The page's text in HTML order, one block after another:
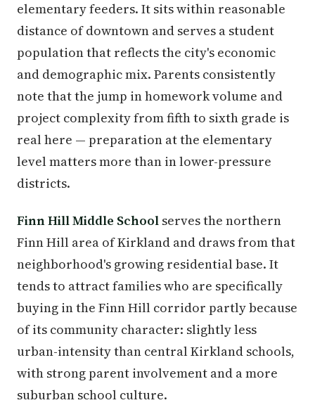
elementary feeders. It sits within reasonable
distance of downtown and serves a student
population that reflects the city's economic
and demographic mix. Parents consistently
note that the jump in homework volume and
project complexity from fifth to sixth grade is
real here — preparation at the elementary
level matters more than in lower-pressure
districts.
Finn Hill Middle School serves the northern
Finn Hill area of Kirkland and draws from that
neighborhood's growing residential base. It
tends to attract families who are specifically
buying in the Finn Hill corridor partly because
of its community character: slightly less
urban-intensity than central Kirkland schools,
with strong parent involvement and a more
suburban school culture.